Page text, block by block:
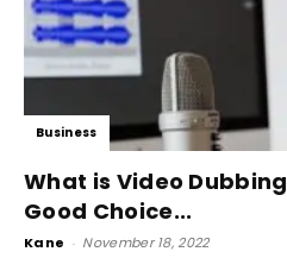
Business
What is Video
Good Choice...
Kane - November 18, 2022